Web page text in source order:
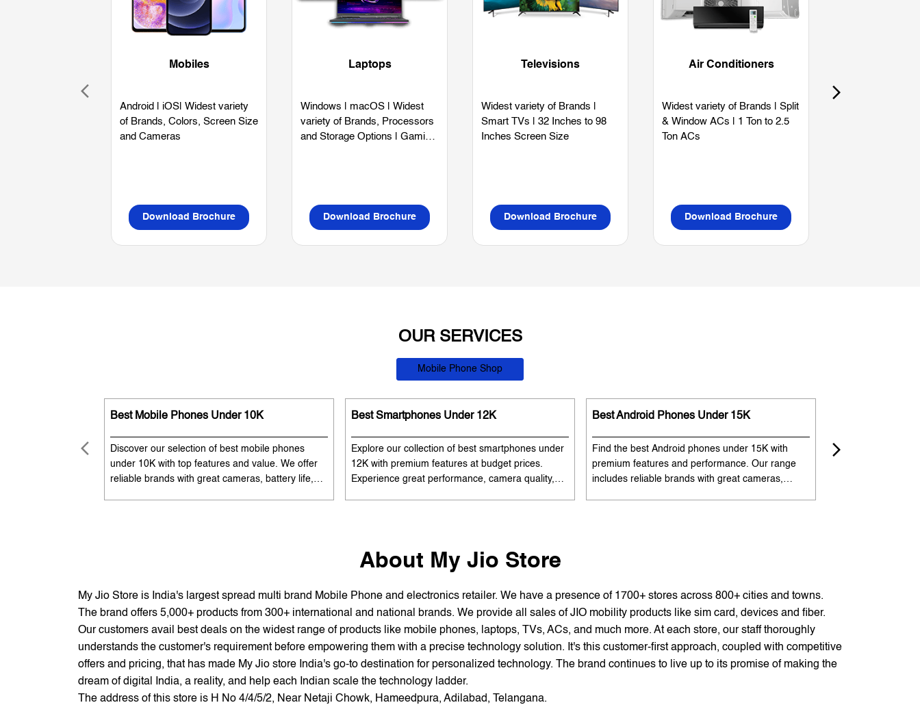
Mobiles
Android | iOS| Widest variety
of Brands, Colors, Screen Size
and Cameras
Download Brochure
Laptops
Windows | macOS | Widest
variety of Brands, Processors
and Storage Options | Gaming
Download Brochure
Televisions
Widest variety of Brands |
Smart TVs | 32 Inches to 98
Inches Screen Size
Download Brochure
Air Conditioners
Widest variety of Brands | Split
& Window ACs | 1 Ton to 2.5
Ton ACs
Download Brochure
OUR SERVICES
Mobile Phone Shop
Best Mobile Phones Under 10K
Discover our selection of best mobile phones
under 10K with top features and value. We offer
reliable brands with great cameras, battery life,
Best Smartphones Under 12K
Explore our collection of best smartphones under
12K with premium features at budget prices.
Experience great performance, camera quality,
Best Android Phones Under 15K
Find the best Android phones under 15K with
premium features and performance. Our range
includes reliable brands with great cameras,
Experience
About My Jio Store
My Jio Store is India's largest spread multi brand Mobile Phone and electronics retailer. We have a presence of 1700+ stores across 800+ cities and towns.
The brand offers 5,000+ products from 300+ international and national brands. We provide all sales of JIO mobility products like sim card, devices and fiber.
Our customers avail best deals on the widest range of products like mobile phones, laptops, TVs, ACs, and much more. At each store, our staff thoroughly
understands the customer's requirement before empowering them with a precise technology solution. It's this customer-first approach, coupled with competitive
offers and pricing, that has made My Jio store India's go-to destination for personalized technology. The brand continues to live up to its promise of making the
dream of digital India, a reality, and help each Indian scale the technology ladder.
The address of this store is H No 4/4/5/2, Near Netaji Chowk, Hameedpura, Adilabad, Telangana.